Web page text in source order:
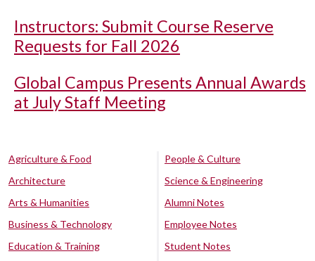
Instructors: Submit Course Reserve
Requests for Fall 2026
Global Campus Presents Annual Awards
at July Staff Meeting
Agriculture & Food
Architecture
Arts & Humanities
Business & Technology
Education & Training
People & Culture
Science & Engineering
Alumni Notes
Employee Notes
Student Notes